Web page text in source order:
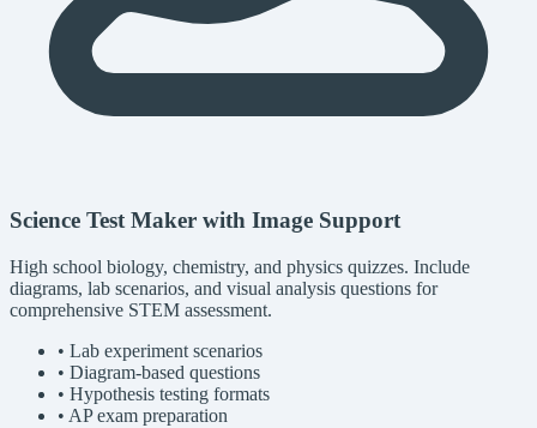
Science Test Maker with Image Support
High school biology, chemistry, and physics quizzes. Include
diagrams, lab scenarios, and visual analysis questions for
comprehensive STEM assessment.
• Lab experiment scenarios
• Diagram-based questions
• Hypothesis testing formats
• AP exam preparation